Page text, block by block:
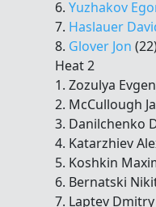
6. Yuzhakov
7. Haslauer
8. Glover Jon
Heat 2
1. Zozulya
2. McCullough
3. Danilchenko
4. Katarzhiev
5. Koshkin
6. Bernatski
7. Laptev Dmitry